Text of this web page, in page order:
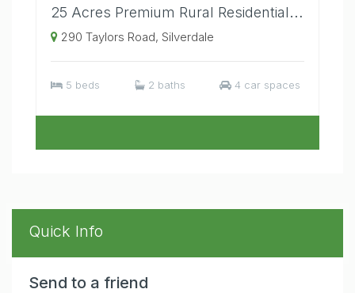
25 Acres Premium Rural Residential Location Elevated Position Large Residence.
290 Taylors Road, Silverdale
5 beds 2 baths 4 car spaces
Quick Info
Send to a friend